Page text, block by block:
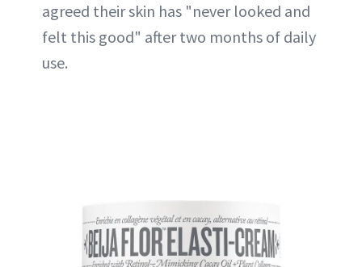
agreed their skin has "never looked and
felt this good" after two months of daily
use.